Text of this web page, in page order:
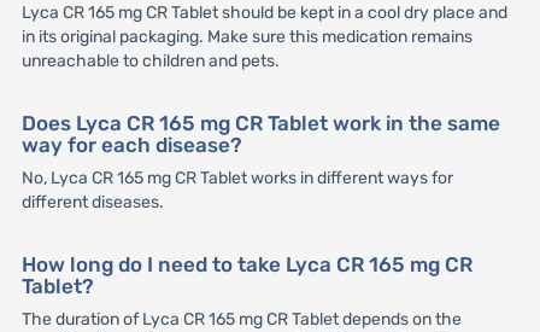
Lyca CR 165 mg CR Tablet should be kept in a cool dry place and
in its original packaging. Make sure this medication remains
unreachable to children and pets.
Does Lyca CR 165 mg CR Tablet work in the same
way for each disease?
No, Lyca CR 165 mg CR Tablet works in different ways for
different diseases.
How long do I need to take Lyca CR 165 mg CR
Tablet?
The duration of Lyca CR 165 mg CR Tablet depends on the